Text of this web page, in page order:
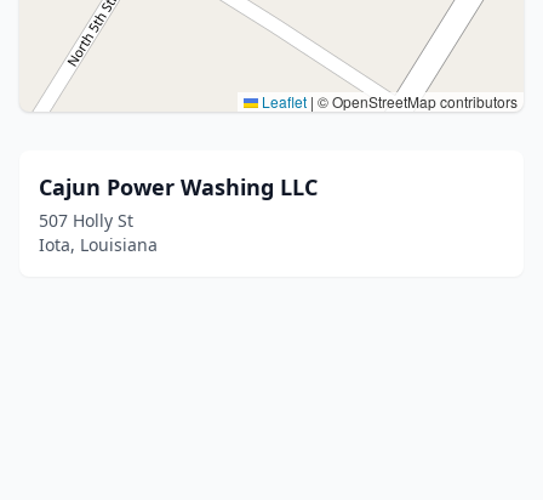
Leaflet | © OpenStreetMap contributors
Cajun Power Washing LLC
507 Holly St
Iota, Louisiana